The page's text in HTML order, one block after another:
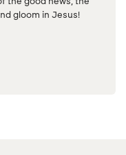
gloom in Jesus!